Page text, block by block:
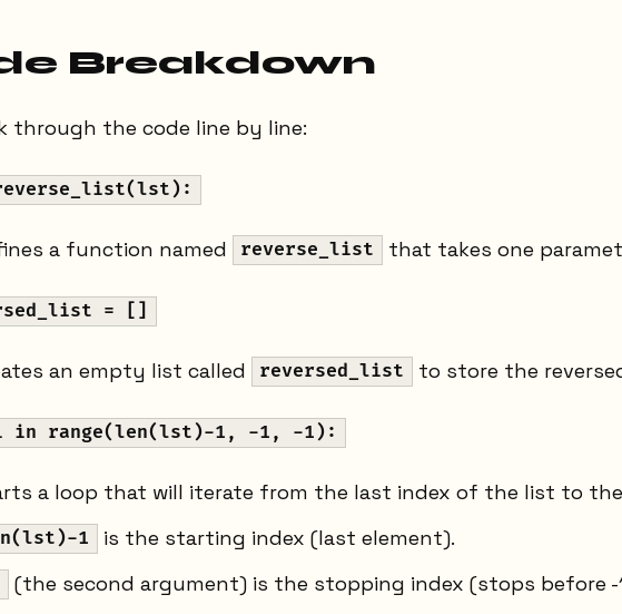
Breakdown
through the code line by line:
a function named reverse_list that takes one
= []
an empty list called reversed_list to store the
in range(len(lst)-1, -1, -1):
a loop that will iterate from the last index of the list to
1 is the starting index (last element).
(the second argument) is the stopping index (stops before -